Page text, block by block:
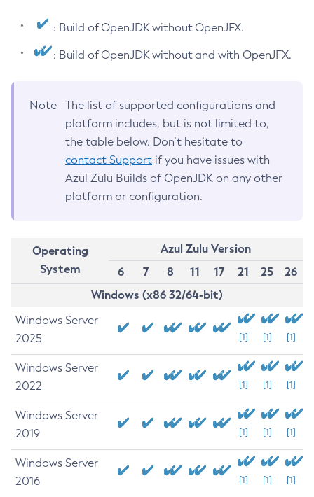
: Build of OpenJDK without OpenJFX.
: Build of OpenJDK without and with OpenJFX.
Note
The list of supported configurations and
platform includes, but is not limited to,
the table below. Don’t hesitate to
contact Support if you have issues with
Azul Zulu Builds of OpenJDK on any other
platform or configuration.
Operating
System
Azul Zulu Version
6
7 8 11 17 21 25
26
Windows (x86 32/64-bit)
Windows Server
2025
[1] [1] [1]
Windows Server
2022
[1] [1] [1]
Windows Server
2019
[1] [1] [1]
Windows Server
2016
[1] [1] [1]